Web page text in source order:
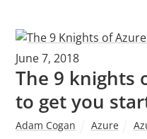
June 7, 2018
The 9 knights
to get you
Adam Cogan Azure